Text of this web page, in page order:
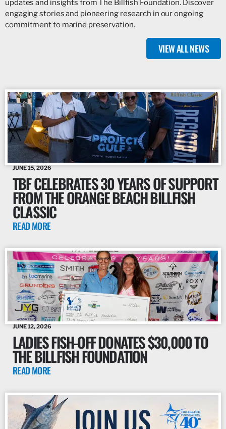
updates and insights from The Billfish Foundation. Discover
engaging stories and pioneering research in our ongoing
commitment to marine preservation.
VIEW ALL NEWS
JUNE 15, 2026
TBF CELEBRATES 30 YEARS OF SUPPORT
FROM THE ORANGE BEACH BILLFISH
CLASSIC
READ MORE
JUNE 12, 2026
LADIES FISH-OFF DONATES $30,000 TO
THE BILLFISH FOUNDATION
READ MORE